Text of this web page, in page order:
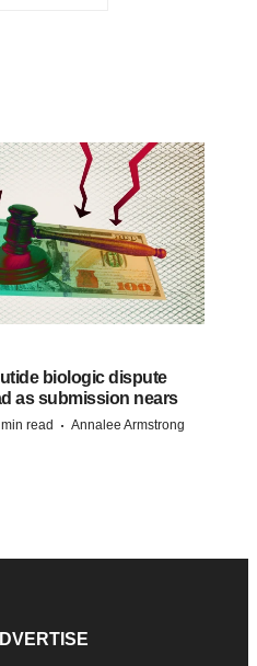
biologic dispute
as submission nears
read · Annalee Armstrong